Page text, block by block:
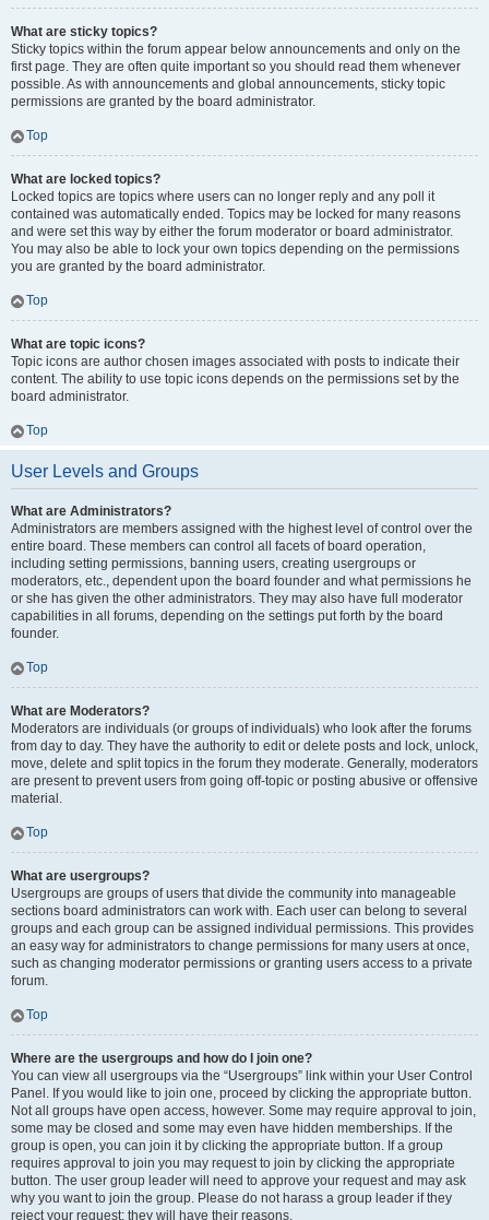
What are sticky topics?
Sticky topics within the forum appear below announcements and only on the
first page. They are often quite important so you should read them whenever
possible. As with announcements and global announcements, sticky topic
permissions are granted by the board administrator.
Top
What are locked topics?
Locked topics are topics where users can no longer reply and any poll it
contained was automatically ended. Topics may be locked for many reasons
and were set this way by either the forum moderator or board administrator.
You may also be able to lock your own topics depending on the permissions
you are granted by the board administrator.
Top
What are topic icons?
Topic icons are author chosen images associated with posts to indicate their
content. The ability to use topic icons depends on the permissions set by the
board administrator.
Top
User Levels and Groups
What are Administrators?
Administrators are members assigned with the highest level of control over the
entire board. These members can control all facets of board operation,
including setting permissions, banning users, creating usergroups or
moderators, etc., dependent upon the board founder and what permissions he
or she has given the other administrators. They may also have full moderator
capabilities in all forums, depending on the settings put forth by the board
founder.
Top
What are Moderators?
Moderators are individuals (or groups of individuals) who look after the forums
from day to day. They have the authority to edit or delete posts and lock, unlock,
move, delete and split topics in the forum they moderate. Generally, moderators
are present to prevent users from going off-topic or posting abusive or offensive
material.
Top
What are usergroups?
Usergroups are groups of users that divide the community into manageable
sections board administrators can work with. Each user can belong to several
groups and each group can be assigned individual permissions. This provides
an easy way for administrators to change permissions for many users at once,
such as changing moderator permissions or granting users access to a private
forum.
Top
Where are the usergroups and how do I join one?
You can view all usergroups via the “Usergroups” link within your User Control
Panel. If you would like to join one, proceed by clicking the appropriate button.
Not all groups have open access, however. Some may require approval to join,
some may be closed and some may even have hidden memberships. If the
group is open, you can join it by clicking the appropriate button. If a group
requires approval to join you may request to join by clicking the appropriate
button. The user group leader will need to approve your request and may ask
why you want to join the group. Please do not harass a group leader if they
reject your request; they will have their reasons.